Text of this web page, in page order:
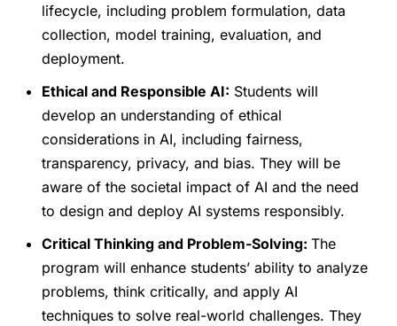
lifecycle, including problem formulation, data
collection, model training, evaluation, and
deployment.
Ethical and Responsible AI: Students will
develop an understanding of ethical
considerations in AI, including fairness,
transparency, privacy, and bias. They will be
aware of the societal impact of AI and the need
to design and deploy AI systems responsibly.
Critical Thinking and Problem-Solving:The
program will enhance students’ ability to analyze
problems, think critically, and apply AI
techniques to solve real-world challenges. They